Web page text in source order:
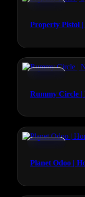
Promos
Property Pistol
Promos
Rummy Circle |
Promos
Planet Odoo |